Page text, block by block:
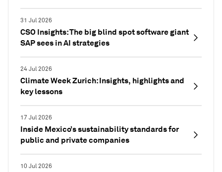
31 Jul 2026
CSO Insights: The big blind spot software giant
SAP sees in AI strategies
24 Jul 2026
Climate Week Zurich: Insights, highlights and
key lessons
17 Jul 2026
Inside Mexico’s sustainability standards for
public and private companies
10 Jul 2026